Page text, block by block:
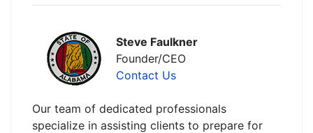
Steve Faulkner
Founder/CEO
Contact Us
Our team of dedicated professionals
specialize in assisting clients to prepare for